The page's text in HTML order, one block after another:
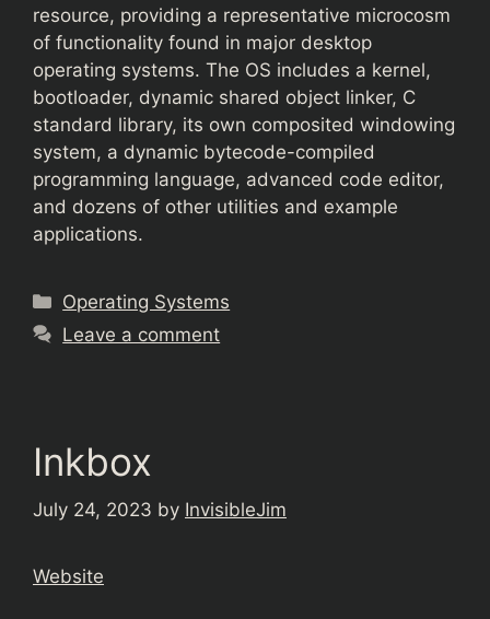
resource, providing a representative microcosm
of functionality found in major desktop
operating systems. The OS includes a kernel,
bootloader, dynamic shared object linker, C
standard library, its own composited windowing
system, a dynamic bytecode-compiled
programming language, advanced code editor,
and dozens of other utilities and example
applications.
Categories
Operating Systems
Leave a comment
Inkbox
July 24, 2023 by InvisibleJim
Website